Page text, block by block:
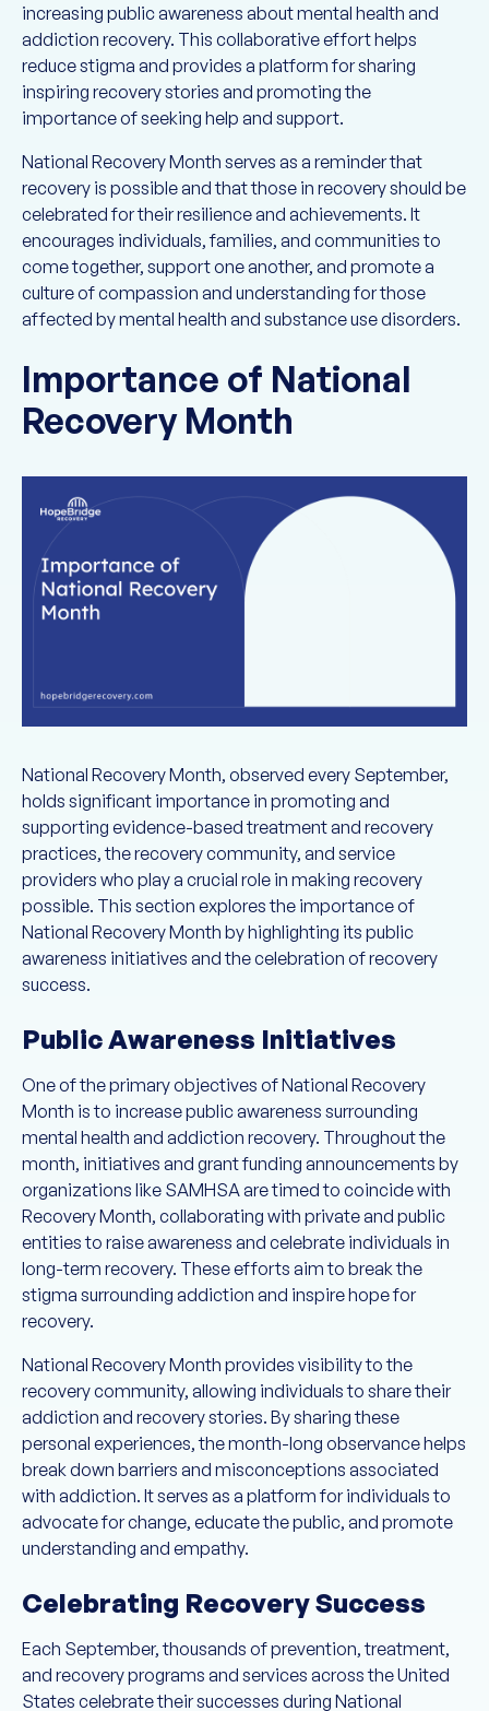
increasing public awareness about mental health and
addiction recovery. This collaborative effort helps
reduce stigma and provides a platform for sharing
inspiring recovery stories and promoting the
importance of seeking help and support.
National Recovery Month serves as a reminder that
recovery is possible and that those in recovery should be
celebrated for their resilience and achievements. It
encourages individuals, families, and communities to
come together, support one another, and promote a
culture of compassion and understanding for those
affected by mental health and substance use disorders.
Importance of National
Recovery Month
National Recovery Month, observed every September,
holds significant importance in promoting and
supporting evidence-based treatment and recovery
practices, the recovery community, and service
providers who play a crucial role in making recovery
possible. This section explores the importance of
National Recovery Month by highlighting its public
awareness initiatives and the celebration of recovery
success.
Public Awareness Initiatives
One of the primary objectives of National Recovery
Month is to increase public awareness surrounding
mental health and addiction recovery. Throughout the
month, initiatives and grant funding announcements by
organizations like SAMHSA are timed to coincide with
Recovery Month, collaborating with private and public
entities to raise awareness and celebrate individuals in
long-term recovery. These efforts aim to break the
stigma surrounding addiction and inspire hope for
recovery.
National Recovery Month provides visibility to the
recovery community, allowing individuals to share their
addiction and recovery stories. By sharing these
personal experiences, the month-long observance helps
break down barriers and misconceptions associated
with addiction. It serves as a platform for individuals to
advocate for change, educate the public, and promote
understanding and empathy.
Celebrating Recovery Success
Each September, thousands of prevention, treatment,
and recovery programs and services across the United
States celebrate their successes during National